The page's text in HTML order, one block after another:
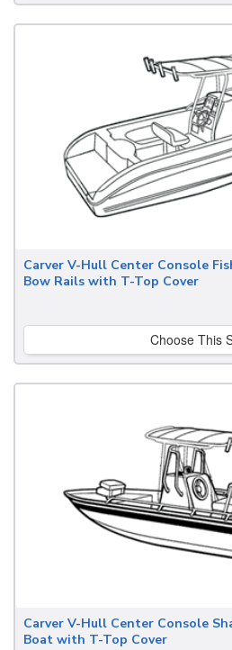
Carver V-Hull Center Console
Bow Rails with T-Top Cover
Choose This
Carver V-Hull Center Console
Boat with T-Top Cover